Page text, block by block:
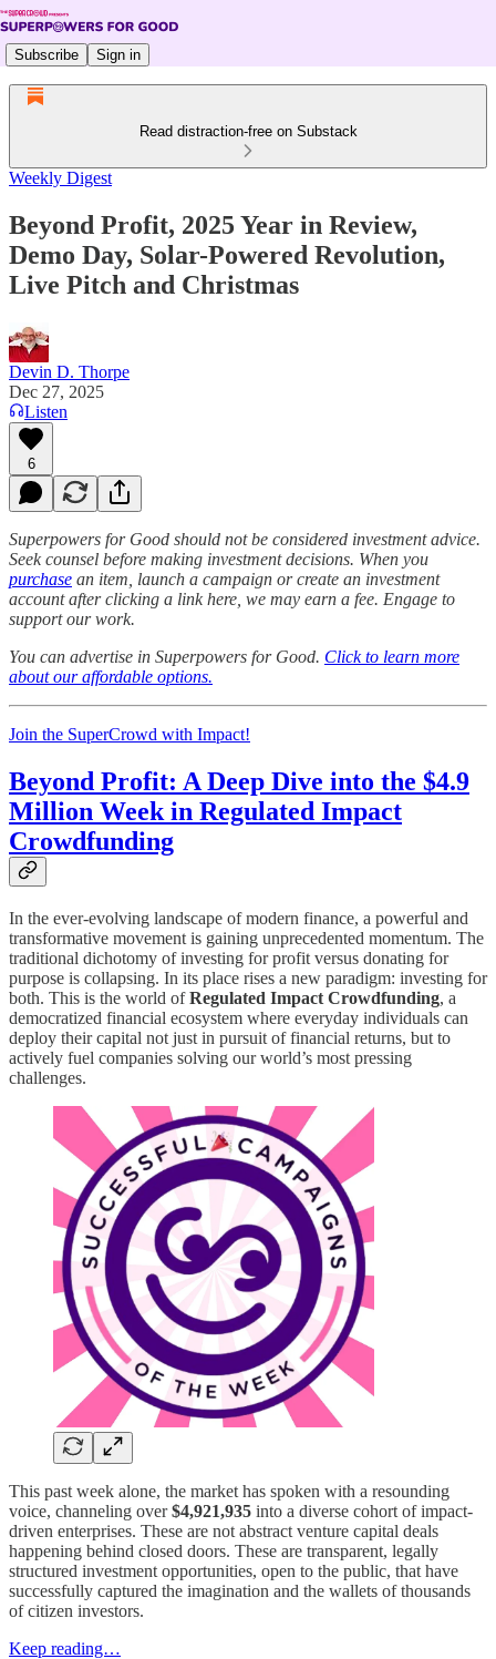
Subscribe Sign in
Read distraction-free on Substack
Weekly Digest
Beyond Profit, 2025 Year in Review,
Demo Day, Solar-Powered Revolution,
Live Pitch and Christmas
Devin D. Thorpe
Dec 27, 2025
Listen
6
Superpowers for Good should not be considered investment advice.
Seek counsel before making investment decisions. When you
purchase an item, launch a campaign or create an investment
account after clicking a link here, we may earn a fee. Engage to
support our work.
You can advertise in Superpowers for Good. Click to learn more
about our affordable options.
Join the SuperCrowd with Impact!
Beyond Profit: A Deep Dive into the $4.9
Million Week in Regulated Impact
Crowdfunding
In the ever-evolving landscape of modern finance, a powerful and
transformative movement is gaining unprecedented momentum. The
traditional dichotomy of investing for profit versus donating for
purpose is collapsing. In its place rises a new paradigm: investing for
both. This is the world ofRegulated Impact Crowdfunding, a
democratized financial ecosystem where everyday individuals can
deploy their capital not just in pursuit of financial returns, but to
actively fuel companies solving our world’s most pressing
challenges.
This past week alone, the market has spoken with a resounding
voice, channeling over$4,921,935 into a diverse cohort of impact-
driven enterprises. These are not abstract venture capital deals
happening behind closed doors. These are transparent, legally
structured investment opportunities, open to the public, that have
successfully captured the imagination and the wallets of thousands
of citizen investors.
Keep reading…